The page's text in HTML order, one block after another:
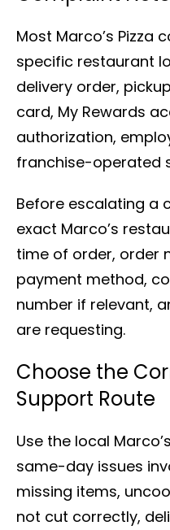
Most Marco’s Pizza
specific restaurant
delivery order,
card, My Rewards
authorization,
franchise-operated
Before escalating a
exact Marco’s
time of order, order
payment method,
number if relevant,
are requesting.
Choose the
Support Route
Use the local
same-day issues
missing items,
not cut correctly,